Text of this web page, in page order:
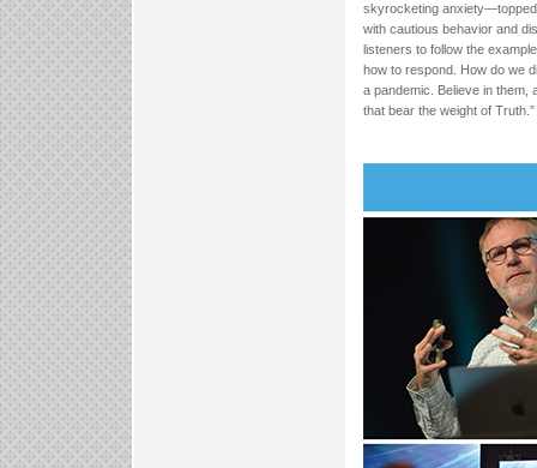
skyrocketing anxiety—topped
with cautious behavior and
listeners to follow the
how to respond. How do we
a pandemic. Believe in them,
that bear the weight of Truth.”